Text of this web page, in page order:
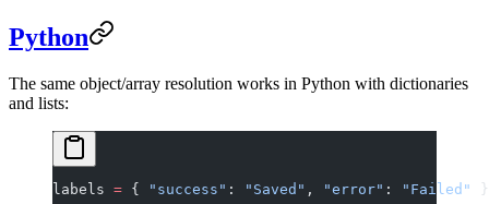
Python
The same object/array resolution works in Python with dictionaries
and lists:
labels = { "success" : "Saved" , "error" : "Failed"
}